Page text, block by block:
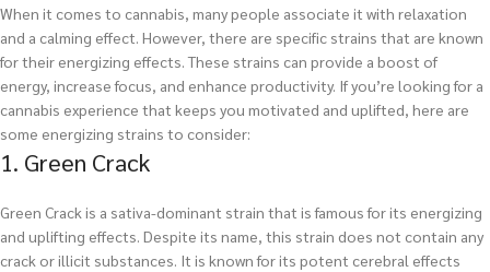
When it comes to cannabis, many people associate it with relaxation
and a calming effect. However, there are specific strains that are known
for their energizing effects. These strains can provide a boost of
energy, increase focus, and enhance productivity. If you’re looking for a
cannabis experience that keeps you motivated and uplifted, here are
some energizing strains to consider:
1. Green Crack
Green Crack is a sativa-dominant strain that is famous for its energizing
and uplifting effects. Despite its name, this strain does not contain any
crack or illicit substances. It is known for its potent cerebral effects